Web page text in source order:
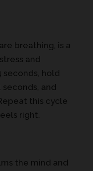
breathing, is a
and
seconds, hold
and
this cycle
right.
the mind and